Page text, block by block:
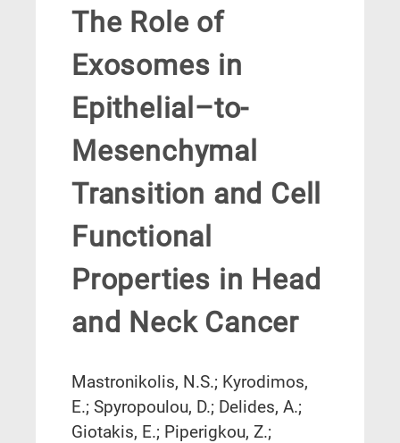
The Role of
Exosomes in
Epithelial–to-
Mesenchymal
Transition and Cell
Functional
Properties in Head
and Neck Cancer
Mastronikolis, N.S.; Kyrodimos,
E.; Spyropoulou, D.; Delides, A.;
Giotakis, E.; Piperigkou, Z.;